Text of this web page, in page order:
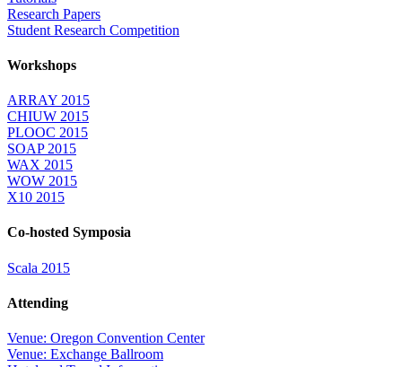
Research Papers
Student Research Competition
Workshops
ARRAY 2015
CHIUW 2015
PLOOC 2015
SOAP 2015
WAX 2015
WOW 2015
X10 2015
Co-hosted Symposia
Scala 2015
Attending
Venue: Oregon Convention Center
Venue: Exchange Ballroom